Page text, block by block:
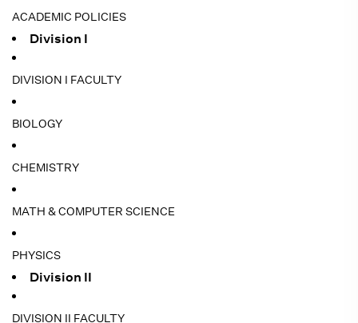
ACADEMIC POLICIES
Division I
DIVISION I FACULTY
BIOLOGY
CHEMISTRY
MATH & COMPUTER SCIENCE
PHYSICS
Division II
DIVISION II FACULTY